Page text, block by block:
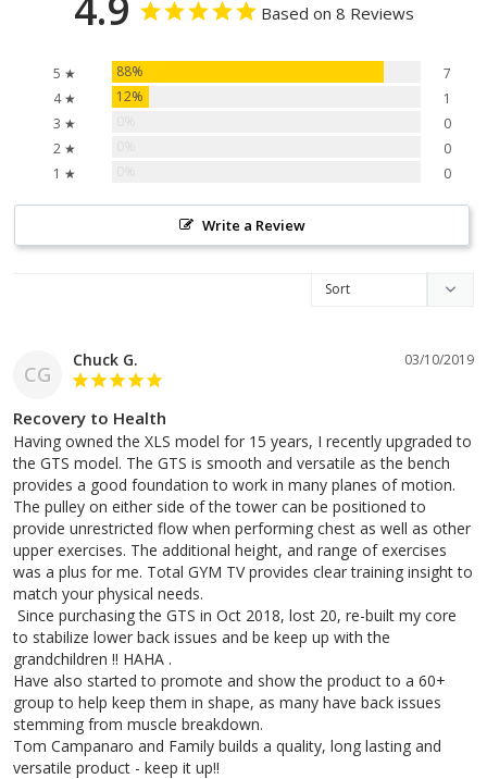
Based on 8 Reviews
5 ★ 88%
7
4 ★
12%
1
3 ★
0
2 ★
0
1 ★
0
Write a Review
CG
03/10/2019
Chuck G.
Recovery to Health
Having owned the XLS model for 15 years, I recently upgraded to
the GTS model. The GTS is smooth and versatile as the bench
provides a good foundation to work in many planes of motion.
The pulley on either side of the tower can be positioned to
provide unrestricted flow when performing chest as well as other
upper exercises. The additional height, and range of exercises
was a plus for me. Total GYM TV provides clear training insight to
match your physical needs.
to stabilize lower back issues and be keep up with the
grandchildren !! HAHA .
Have also started to promote and show the product to a 60+
group to help keep them in shape, as many have back issues
stemming from muscle breakdown.
Tom Campanaro and Family builds a quality, long lasting and
versatile product - keep it up!!